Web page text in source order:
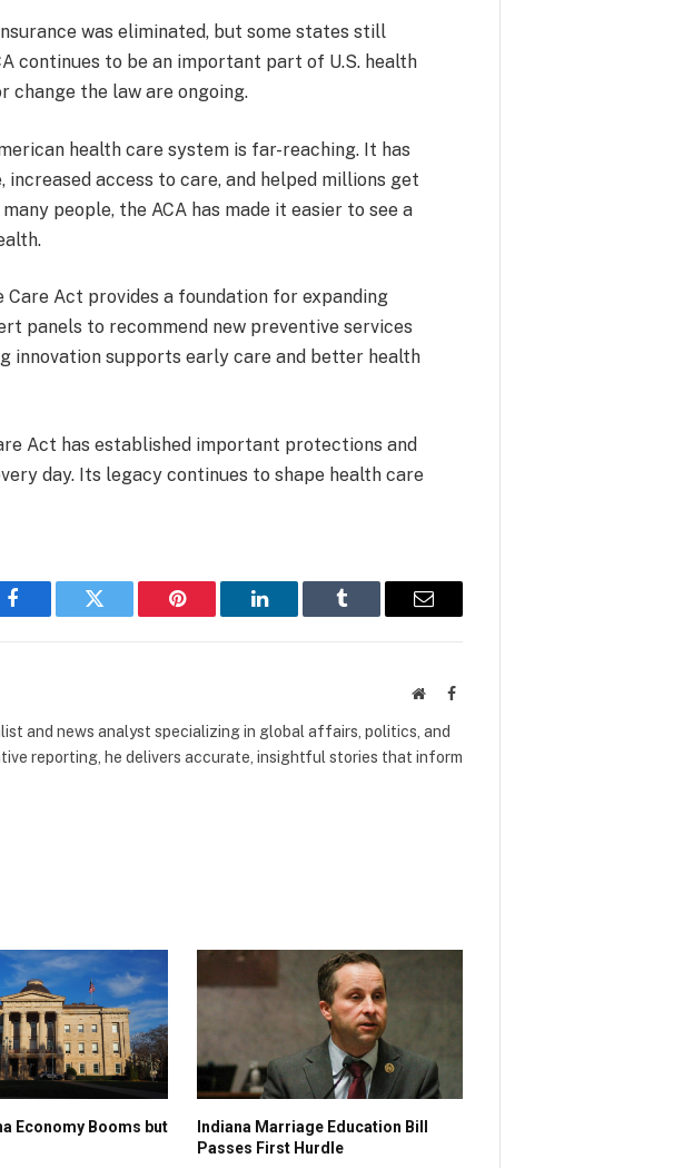
was eliminated, but some states still
continues to be an important part of U.S. health
change the law are ongoing.
health care system is far-reaching. It has
access to care, and helped millions get
people, the ACA has made it easier to see a
Act provides a foundation for expanding
panels to recommend new preventive services
innovation supports early care and better health
Act has established important protections and
day. Its legacy continues to shape health care
Facebook Twitter Pinterest LinkedIn Tumblr Email
WebsiteFacebook
and news analyst specializing in global affairs, politics, and
reporting, he delivers accurate, insightful stories that inform
Economy Booms but
Indiana Marriage Education Bill
Passes First Hurdle